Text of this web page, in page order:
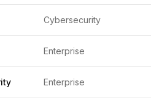
Cybersecurity
Enterprise
Enterprise